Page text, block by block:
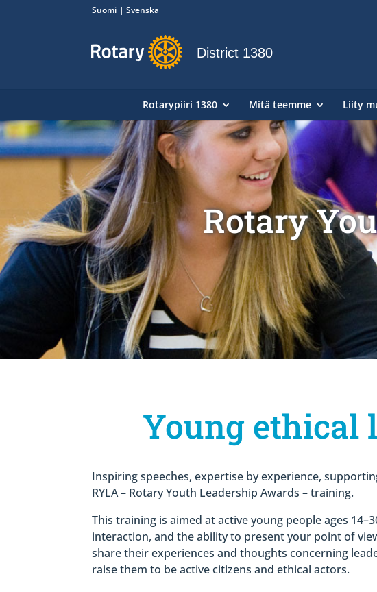
Suomi Svenska
District 1380
Rotarypiiri 1380 Mitä teemme Liity
Rotary
Young ethical
Inspiring speeches, expertise by experience,
RYLA – Rotary Youth Leadership Awards – training.
This training is aimed at active young people ages
interaction, and the ability to present your point of
share their experiences and thoughts concerning
raise them to be active citizens and ethical actors.